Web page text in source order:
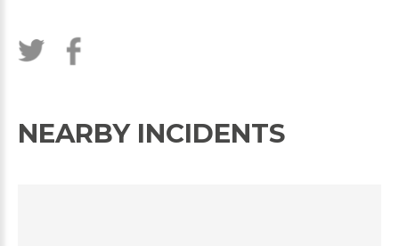
NEARBY INCIDENTS